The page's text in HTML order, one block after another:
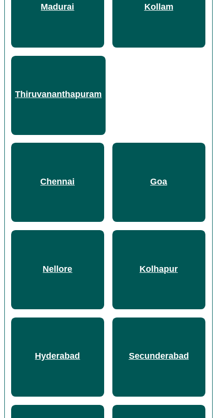
Madurai Kollam
Thiruvananthapuram
Chennai Goa
Nellore Kolhapur
Hyderabad Secunderabad